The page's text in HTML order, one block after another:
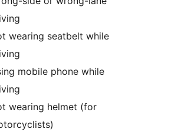
wearing seatbelt while
mobile phone while
wearing helmet (for